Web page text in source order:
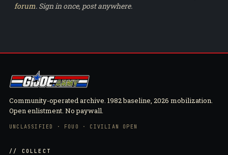
forum. Sign in once, post anywhere.
Community-operated archive. 1982 baseline, 2026 mobilization.
Open enlistment. No paywall.
UNCLASSIFIED · FOUO · CIVILIAN OPEN
// COLLECT